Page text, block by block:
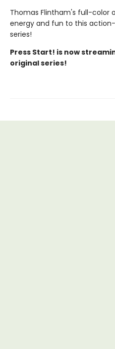
Thomas Flintham's full-color
energy and fun to this
series!
Press Start! is now
original series!